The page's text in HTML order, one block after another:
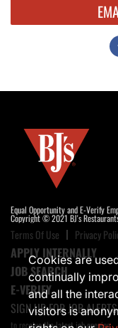
Equal Opportunity and E-Verify
Copyright © 2021 BJ's
Terms Of Use Privacy
APPLY INTERNALLY
JOB SEARCH
E-VERIFY
SIGN UP FOR JOB ALERTS
to receive the latest job opening
Cookies are
continually
and all the
visitors is